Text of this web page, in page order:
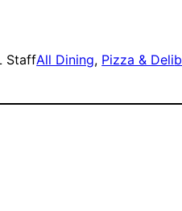
StaffAll Dining, Pizza & Deli